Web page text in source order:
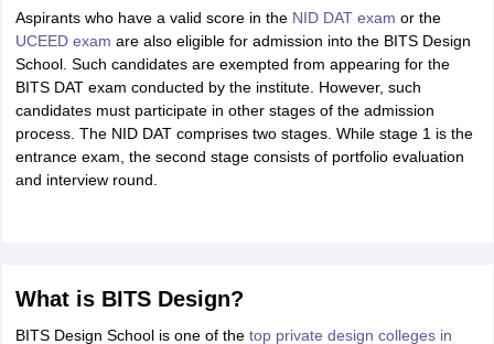
Aspirants who have a valid score in the NID DAT exam or the
UCEED exam are also eligible for admission into the BITS Design
School. Such candidates are exempted from appearing for the
BITS DAT exam conducted by the institute. However, such
candidates must participate in other stages of the admission
process. The NID DAT comprises two stages. While stage 1 is the
entrance exam, the second stage consists of portfolio evaluation
and interview round.
What is BITS Design?
BITS Design School is one of the top private design colleges in